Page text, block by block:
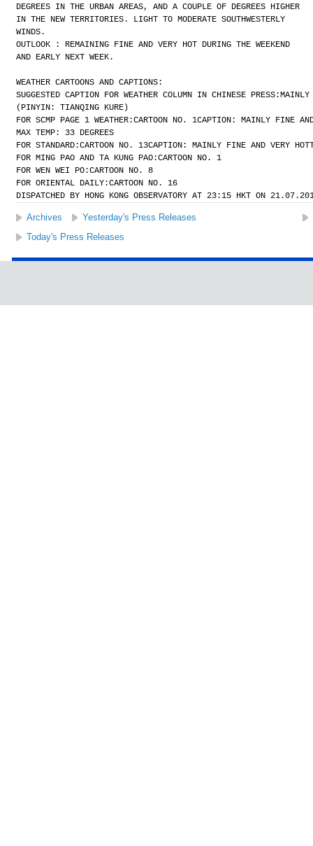
DEGREES IN THE URBAN AREAS, AND A COUPLE OF DEGREES HIGHER
IN THE NEW TERRITORIES. LIGHT TO MODERATE SOUTHWESTERLY
WINDS.
OUTLOOK : REMAINING FINE AND VERY HOT DURING THE WEEKEND
AND EARLY NEXT WEEK.
WEATHER CARTOONS AND CAPTIONS:
SUGGESTED CAPTION FOR WEATHER COLUMN IN CHINESE PRESS:
(PINYIN: TIANQING KURE)
FOR SCMP PAGE 1 WEATHER:CARTOON NO. 1CAPTION: MAINLY FINE
MAX TEMP: 33 DEGREES
FOR STANDARD:CARTOON NO. 13CAPTION: MAINLY FINE AND VERY HOT
FOR MING PAO AND TA KUNG PAO:CARTOON NO. 1
FOR WEN WEI PO:CARTOON NO. 8
FOR ORIENTAL DAILY:CARTOON NO. 16
DISPATCHED BY HONG KONG OBSERVATORY AT 23:15 HKT ON
Archives Yesterday's Press Releases
Today's Press Releases